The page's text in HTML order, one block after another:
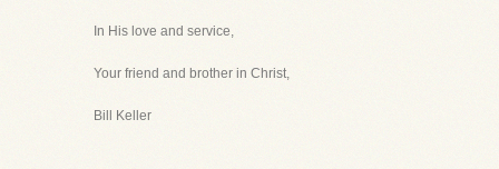
In His love and service,
Your friend and brother in Christ,
Bill Keller